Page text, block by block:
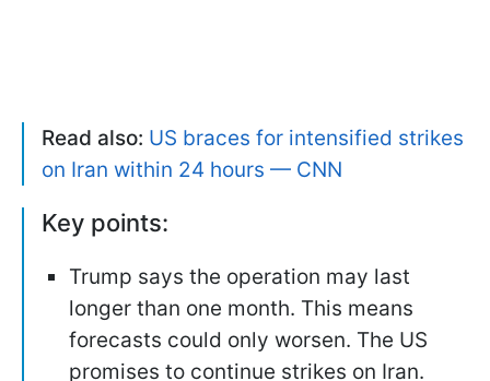
Read also: US braces for intensified strikes
on Iran within 24 hours — CNN
Key points:
Trump says the operation may last
longer than one month. This means
forecasts could only worsen. The US
promises to continue strikes on Iran.